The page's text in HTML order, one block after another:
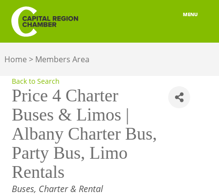
MENU
MEMBERSHIP
ADVOCACY
BUILD YOUR NETWORK
BUSINESS RESOURCES
OUR REGION
Home > Members Area
Back to Search
Price 4 Charter
Buses & Limos |
Albany Charter Bus,
Party Bus, Limo
Rentals
CATEGORIES
Buses, Charter & Rental